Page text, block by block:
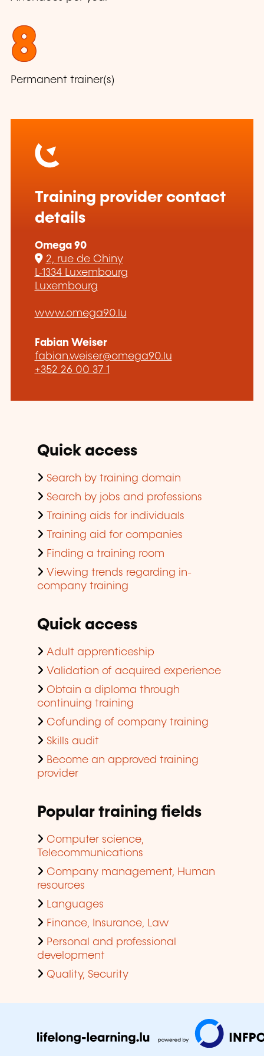
8
Permanent trainer(s)
Training provider contact
details
Omega 90
2, rue de Chiny
L-1334 Luxembourg
Luxembourg
www.omega90.lu
Fabian Weiser
fabian.weiser@omega90.lu
+352 26 00 37 1
Quick access
Search by training domain
Search by jobs and professions
Training aids for individuals
Training aid for companies
Finding a training room
Viewing trends regarding in-
company training
Quick access
Adult apprenticeship
Validation of acquired experience
Obtain a diploma through
continuing training
Cofunding of company training
Skills audit
Become an approved training
provider
Popular training fields
Computer science,
Telecommunications
Company management, Human
resources
Languages
Finance, Insurance, Law
Personal and professional
development
Quality, Security